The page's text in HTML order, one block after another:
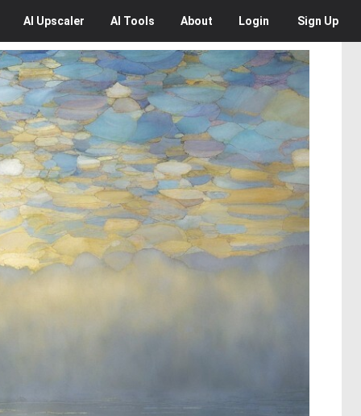
AI Upscaler AI Tools About Login Sign Up